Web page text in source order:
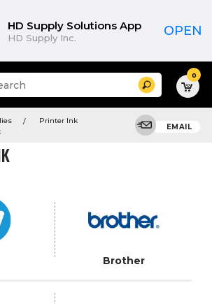
HD Supply Solutions App
HD Supply Inc. OPEN
Search 0
Printer Ink
EMAIL
Brother